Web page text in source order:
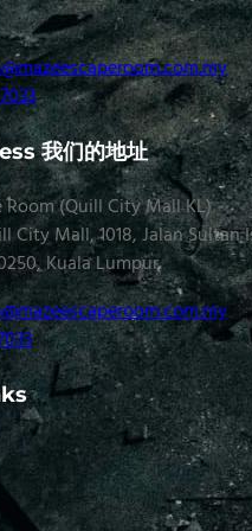
我们的地址
Room (Quill City Mall KL)
City Mall, 1018, Jalan Sultan
Kuala Lumpur